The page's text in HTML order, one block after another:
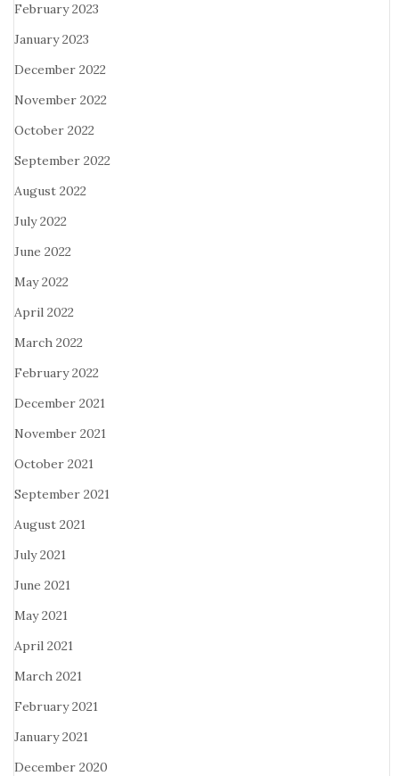
February 2023
January 2023
December 2022
November 2022
October 2022
September 2022
August 2022
July 2022
June 2022
May 2022
April 2022
March 2022
February 2022
December 2021
November 2021
October 2021
September 2021
August 2021
July 2021
June 2021
May 2021
April 2021
March 2021
February 2021
January 2021
December 2020